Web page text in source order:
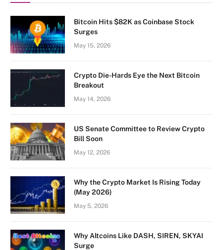
Bitcoin Hits $82K as Coinbase Stock
Surges
May 15, 2026
Crypto Die-Hards Eye the Next Bitcoin
Breakout
May 14, 2026
US Senate Committee to Review Crypto
Bill Soon
May 12, 2026
Why the Crypto Market Is Rising Today
(May 2026)
May 5, 2026
Why Altcoins Like DASH, SIREN, SKYAI
Surge